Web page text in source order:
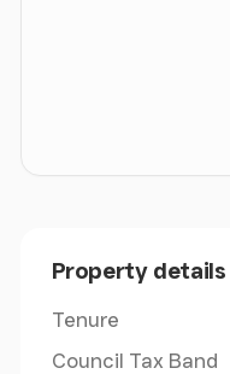
Property details
Tenure
Council Tax Band